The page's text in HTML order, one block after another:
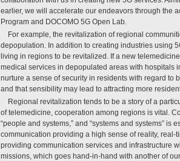
earlier, we will accelerate our endeavors through the
Program and DOCOMO 5G Open Lab.
For example, the revitalization of regional
depopulation. In addition to creating industries using
living in regions to be revitalized. If a new
medical services in depopulated areas with hospitals
nurture a sense of security in residents with regard to
and that sensibility may lead to attracting more
Regional revitalization tends to be a story of a
of telemedicine, cooperation among regions is vital.
“people and systems,” and “systems and systems” is
communication providing a high sense of reality,
providing communication services and infrastructure
missions, which goes hand-in-hand with another of